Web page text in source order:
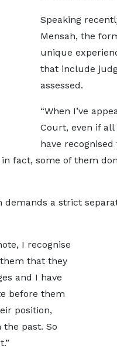
Speaking
Mensah, the
unique
that include
assessed.
“When I’ve
Court, even if
have
fact, some of them
a strict
I recognise
that they
and I have
before them
position,
past. So